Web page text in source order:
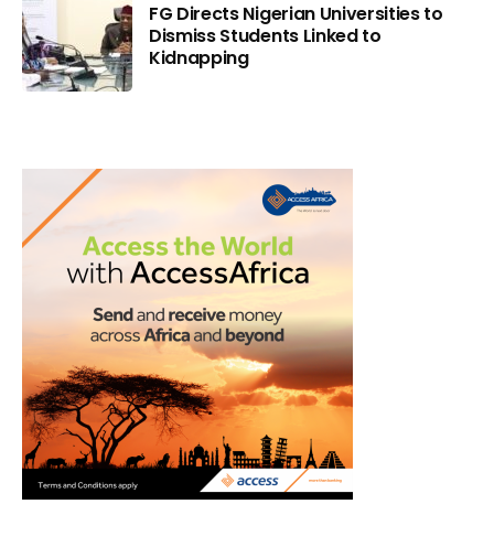
FG Directs Nigerian Universities to
Dismiss Students Linked to
Kidnapping